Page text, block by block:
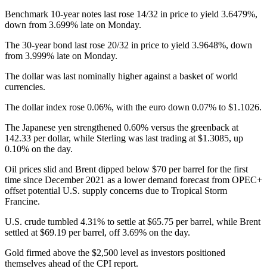
Benchmark 10-year notes last rose 14/32 in price to yield 3.6479%,
down from 3.699% late on Monday.
The 30-year bond last rose 20/32 in price to yield 3.9648%, down
from 3.999% late on Monday.
The dollar was last nominally higher against a basket of world
currencies.
The dollar index rose 0.06%, with the euro down 0.07% to $1.1026.
The Japanese yen strengthened 0.60% versus the greenback at
142.33 per dollar, while Sterling was last trading at $1.3085, up
0.10% on the day.
Oil prices slid and Brent dipped below $70 per barrel for the first
time since December 2021 as a lower demand forecast from OPEC+
offset potential U.S. supply concerns due to Tropical Storm
Francine.
U.S. crude tumbled 4.31% to settle at $65.75 per barrel, while Brent
settled at $69.19 per barrel, off 3.69% on the day.
Gold firmed above the $2,500 level as investors positioned
themselves ahead of the CPI report.